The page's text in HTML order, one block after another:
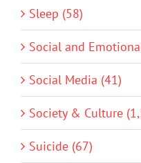
Sleep (58)
Social and
Social Media (41)
Society & Culture
Suicide (67)